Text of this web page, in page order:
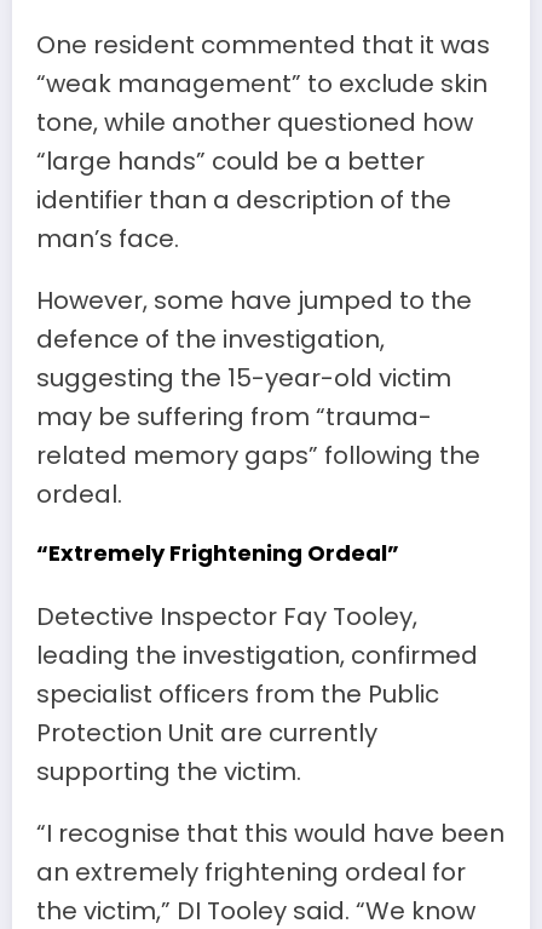
One resident commented that it was
“weak management” to exclude skin
tone, while another questioned how
“large hands” could be a better
identifier than a description of the
man’s face.
However, some have jumped to the
defence of the investigation,
suggesting the 15-year-old victim
may be suffering from “trauma-
related memory gaps” following the
ordeal.
“Extremely Frightening Ordeal”
Detective Inspector Fay Tooley,
leading the investigation, confirmed
specialist officers from the Public
Protection Unit are currently
supporting the victim.
“I recognise that this would have been
an extremely frightening ordeal for
the victim,” DI Tooley said. “We know